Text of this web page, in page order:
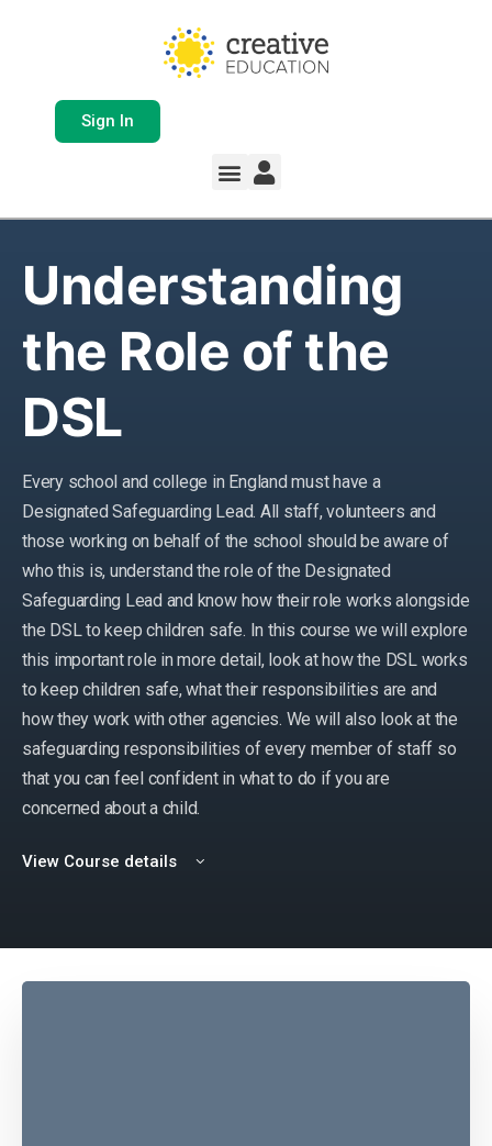
Sign In
Understanding
the Role of the
DSL
Every school and college in England must have a
Designated Safeguarding Lead. All staff, volunteers and
those working on behalf of the school should be aware of
who this is, understand the role of the Designated
Safeguarding Lead and know how their role works alongside
the DSL to keep children safe. In this course we will explore
this important role in more detail, look at how the DSL works
to keep children safe, what their responsibilities are and
how they work with other agencies. We will also look at the
safeguarding responsibilities of every member of staff so
that you can feel confident in what to do if you are
concerned about a child.
View Course details